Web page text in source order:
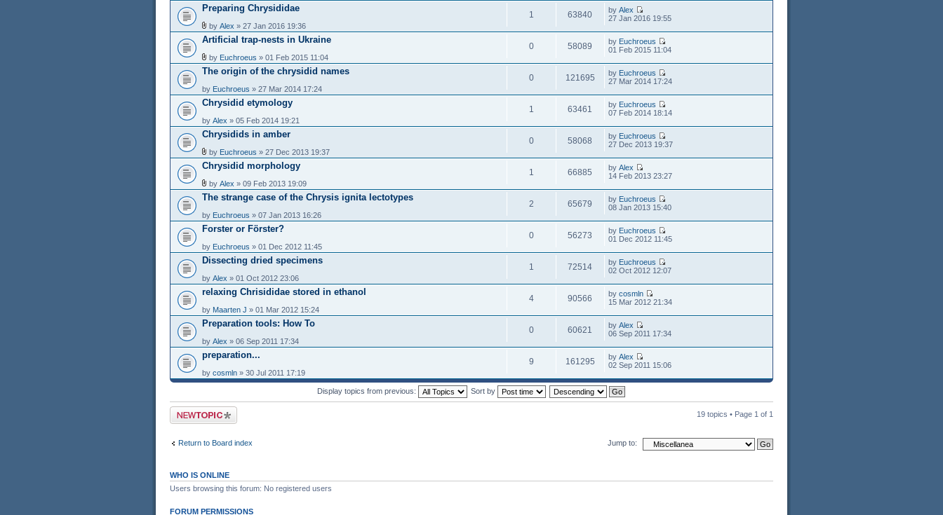
Preparing Chrysididae
by Alex » 27 Jan 2016 19:36
1 63840 byAlex
27 Jan 2016 19:55
Artificial trap-nests in Ukraine
by Euchroeus » 01 Feb 2015 11:04
0 58089 by Euchroeus
01 Feb 2015 11:04
The origin of the chrysidid names
by Euchroeus » 27 Mar 2014 17:24
0 121695 by Euchroeus
27 Mar 2014 17:24
Chrysidid etymology
by Alex » 05 Feb 2014 19:21
1 63461 by Euchroeus
07 Feb 2014 18:14
Chrysidids in amber
by Euchroeus » 27 Dec 2013 19:37
0 58068 by Euchroeus
27 Dec 2013 19:37
Chrysidid morphology
by Alex » 09 Feb 2013 19:09
1 66885 byAlex
14 Feb 2013 23:27
The strange case of the Chrysis ignita lectotypes
by Euchroeus » 07 Jan 2013 16:26
2 65679 by Euchroeus
08 Jan 2013 15:40
Forster or Förster?
by Euchroeus » 01 Dec 2012 11:45
0 56273 by Euchroeus
01 Dec 2012 11:45
Dissecting dried specimens
by Alex » 01 Oct 2012 23:06
1 72514 by Euchroeus
02 Oct 2012 12:07
relaxing Chrisididae stored in ethanol
by Maarten J » 01 Mar 2012 15:24
4 90566 bycosmln
15 Mar 2012 21:34
Preparation tools: How To
by Alex » 06 Sep 2011 17:34
0 60621 byAlex
06 Sep 2011 17:34
preparation...
by cosmln » 30 Jul 2011 17:19
9 161295 byAlex
02 Sep 2011 15:06
Display topics from previous: Sort by
Post a new topic 19 topics • Page 1 of 1
Return to Board index Jump to:
WHO IS ONLINE
Users browsing this forum: No registered users
FORUM PERMISSIONS